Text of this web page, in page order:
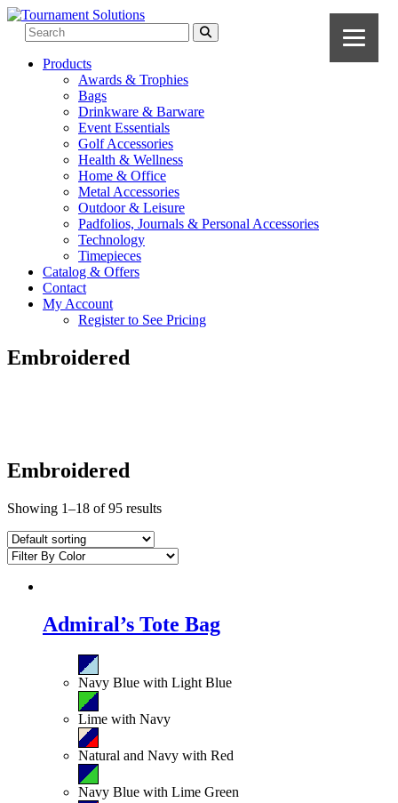
Products
Awards & Trophies
Bags
Drinkware & Barware
Event Essentials
Golf Accessories
Health & Wellness
Home & Office
Metal Accessories
Outdoor & Leisure
Padfolios, Journals & Personal Accessories
Technology
Timepieces
Catalog & Offers
Contact
My Account
Register to See Pricing
Embroidered
Embroidered
Showing 1–18 of 95 results
Admiral’s Tote Bag
Navy Blue with Light Blue
Lime with Navy
Natural and Navy with Red
Navy Blue with Lime Green